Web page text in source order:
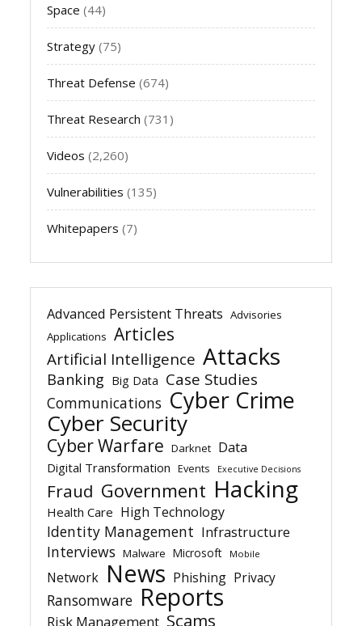
Space (44)
Strategy (75)
Threat Defense (674)
Threat Research (731)
Videos (2,260)
Vulnerabilities (135)
Whitepapers (7)
Advanced Persistent Threats Advisories
Applications Articles
Artificial Intelligence Attacks
Banking Big Data Case Studies
Communications Cyber Crime
Cyber Security
Cyber Warfare Darknet Data
Digital Transformation Events Executive Decisions
Fraud Government Hacking
Health Care High Technology
Identity Management Infrastructure
Interviews Malware Microsoft Mobile
Network News Phishing Privacy
Ransomware Reports
Risk Management Scams